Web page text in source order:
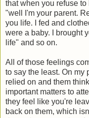
that when you refuse
"well I'm your parent.
you life. I fed and
were a baby. I brought
life" and so on.
All of those feelings
to say the least. On my
relied on and them
important matters to
they feel like you're
back on them, which